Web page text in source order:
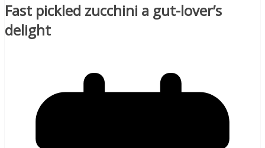
Fast pickled zucchini a gut-lover’s
delight